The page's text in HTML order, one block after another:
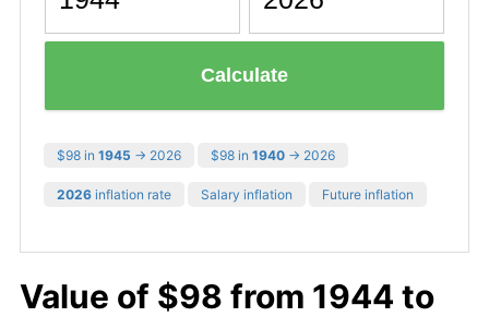
Calculate
$98 in 1945 → 2026 $98 in 1940 → 2026
2026 inflation rate Salary inflation Future inflation
Value of $98 from 1944 to